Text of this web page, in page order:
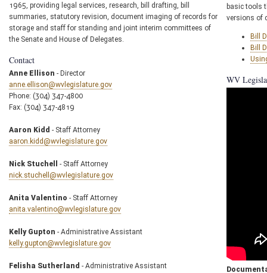
1965, providing legal services, research, bill drafting, bill
summaries, statutory revision, document imaging of records for
storage and staff for standing and joint interim committees of
the Senate and House of Delegates.
Contact
Anne Ellison - Director
anne.ellison@wvlegislature.gov
Phone: (304) 347-4800
Fax: (304) 347-4819
Aaron Kidd - Staff Attorney
aaron.kidd@wvlegislature.gov
Nick Stuchell
- Staff Attorney
nick.stuchell@wvlegislature.gov
Anita Valentino - Staff Attorney
anita.valentino@wvlegislature.gov
Kelly Gupton - Administrative Assistant
kelly.gupton@wvlegislature.gov
Felisha Sutherland - Administrative Assistant
basic tools
versions of
Bill
Bill
WV